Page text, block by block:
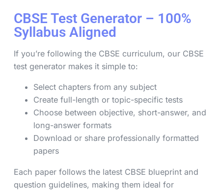
CBSE Test Generator – 100%
Syllabus Aligned
If you’re following the CBSE curriculum, our CBSE
test generator makes it simple to:
Select chapters from any subject
Create full-length or topic-specific tests
Choose between objective, short-answer, and
long-answer formats
Download or share professionally formatted
papers
Each paper follows the latest CBSE blueprint and
question guidelines, making them ideal for